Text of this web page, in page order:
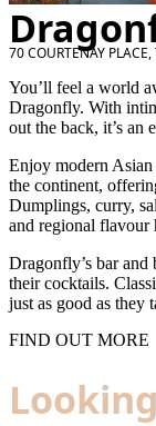
70 COURTENAY
You’ll feel a world
Dragonfly. With
out the back, it’s an
Enjoy modern Asian
the continent,
Dumplings, curry,
and regional flavour
Dragonfly’s bar
their cocktails.
just as good as they
FIND OUT MORE